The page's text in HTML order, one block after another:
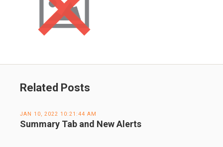
Related Posts
JAN 10, 2022 10:21:44 AM
Summary Tab and New Alerts